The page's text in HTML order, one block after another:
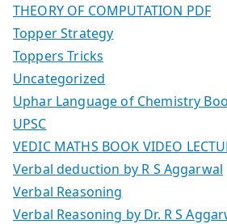
THEORY OF COMPUTATION PDF
Topper Strategy
Toppers Tricks
Uncategorized
Uphar Language of Chemistry
UPSC
VEDIC MATHS BOOK VIDEO
Verbal deduction by R S Aggarwal
Verbal Reasoning
Verbal Reasoning by Dr. R S